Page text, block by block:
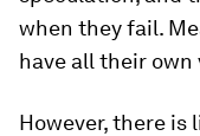
when they fail.
have all their
However, there